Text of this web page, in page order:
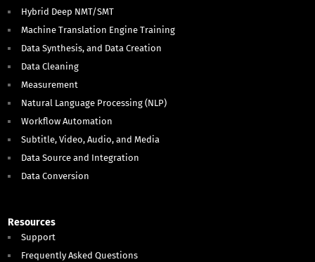
Hybrid Deep NMT/SMT
Machine Translation Engine Training
Data Synthesis, and Data Creation
Data Cleaning
Measurement
Natural Language Processing (NLP)
Workflow Automation
Subtitle, Video, Audio, and Media
Data Source and Integration
Data Conversion
Resources
Support
Frequently Asked Questions